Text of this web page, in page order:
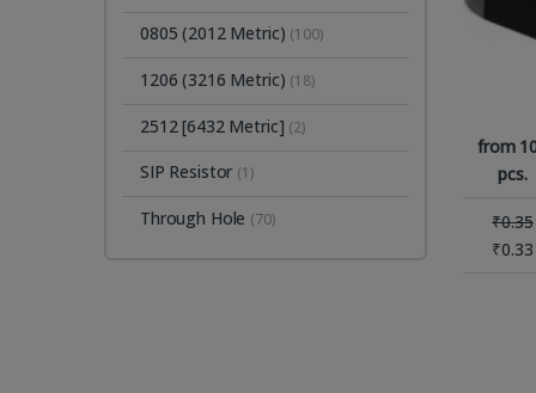
from
pcs.
₹0.35
₹0.33
0805 (2012 Metric) (100)
1206 (3216 Metric) (18)
2512 [6432 Metric] (2)
SIP Resistor (1)
Through Hole (70)